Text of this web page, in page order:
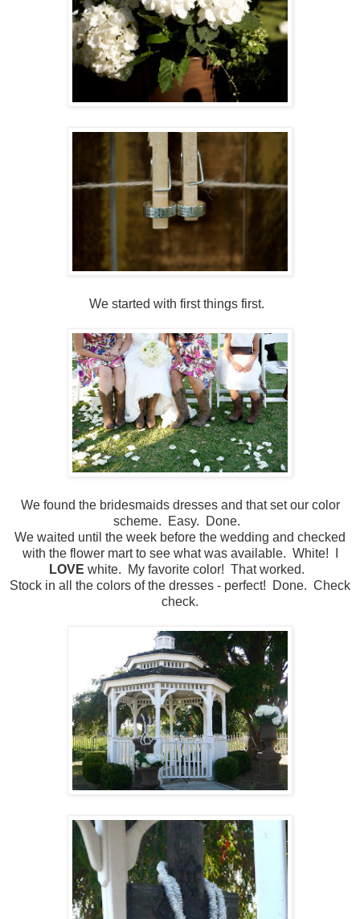
We started with first things first.
We found the bridesmaids dresses and that set our color
scheme. Easy. Done.
We waited until the week before the wedding and checked
with the flower mart to see what was available. White! I
LOVE white. My favorite color! That worked.
Stock in all the colors of the dresses - perfect! Done. Check
check.